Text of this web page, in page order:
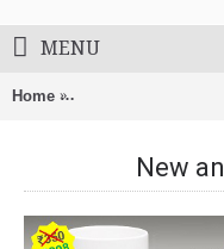
MENU
Home Sram Maxle
New